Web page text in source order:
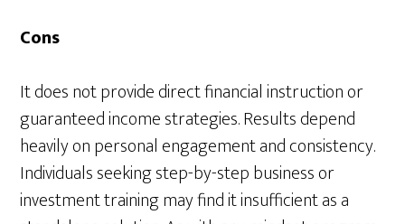
Cons
It does not provide direct financial instruction or
guaranteed income strategies. Results depend
heavily on personal engagement and consistency.
Individuals seeking step-by-step business or
investment training may find it insufficient as a